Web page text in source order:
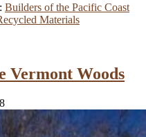
Builders of the Pacific Coast
Materials
Vermont Woods